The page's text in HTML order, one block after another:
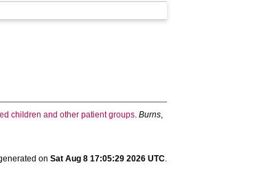
children and other patient groups. Burns,
on Sat Aug 8 17:05:29 2026 UTC.